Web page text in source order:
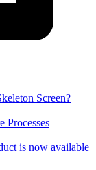
Screen?
Processes
is now available